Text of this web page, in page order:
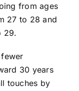
from ages
27 to 28 and
29.
30 years
touches by